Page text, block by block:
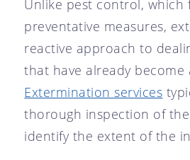
Unlike pest control, which
preventative measures,
reactive approach to
that have already become
Extermination services
thorough inspection of
identify the extent of the